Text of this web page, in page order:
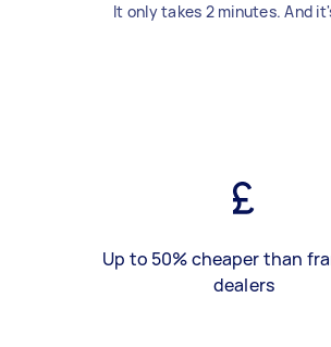
It only takes 2 minutes. And
Up to 50% cheaper than
dealers